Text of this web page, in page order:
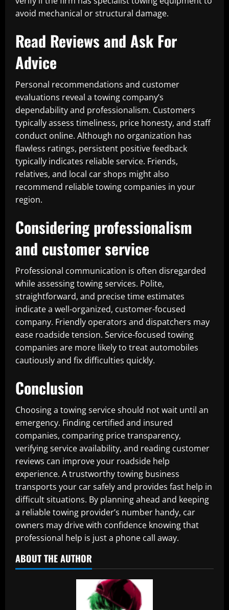
avoid mechanical or structural damage.
Read Reviews and Ask For
Advice
Personal recommendations and customer
evaluations reveal a towing company’s
dependability and professionalism. Customers
typically assess timeliness, price honesty, and staff
conduct online. Although no organization has
flawless ratings, persistent positive feedback
typically indicates reliable service. Friends,
relatives, and local car shops might also
recommend reliable towing companies in your
region.
Considering professionalism
and customer service
Professional communication is often disregarded
while assessing towing services. Polite,
straightforward, and precise time estimates
indicate a well-organized, customer-focused
company. Friendly operators and dispatchers may
ease roadside tension. Service-focused towing
companies are more likely to treat automobiles
cautiously and fix difficulties quickly.
Conclusion
Choosing a towing service should not wait until an
emergency. Finding certified and insured
companies, comparing price transparency,
verifying service availability, and reading customer
reviews can improve your roadside help
experience. A trustworthy towing business
transports your car safely and provides fast help in
difficult situations. By planning ahead and keeping
a reliable towing provider’s number handy, car
owners may drive with confidence knowing that
professional help is just a phone call away.
ABOUT THE AUTHOR